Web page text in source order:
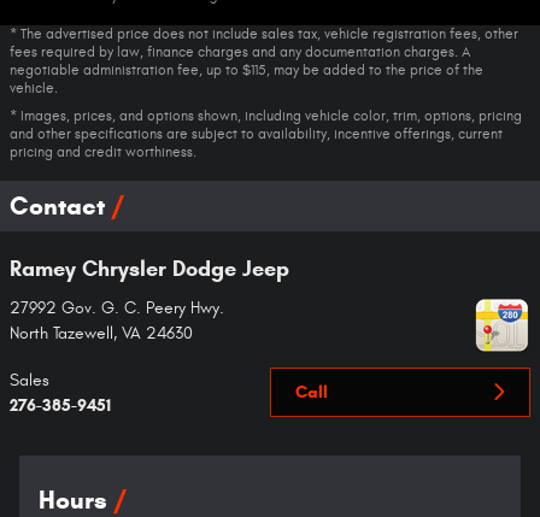
* The advertised price does not include sales tax, vehicle registration fees, other
fees required by law, finance charges and any documentation charges. A
negotiable administration fee, up to $115, may be added to the price of the
vehicle.
* Images, prices, and options shown, including vehicle color, trim, options, pricing
and other specifications are subject to availability, incentive offerings, current
pricing and credit worthiness.
Contact
Ramey Chrysler Dodge Jeep
27992 Gov. G. C. Peery Hwy.
North Tazewell, VA 24630
Call
Sales
276-385-9451
Hours